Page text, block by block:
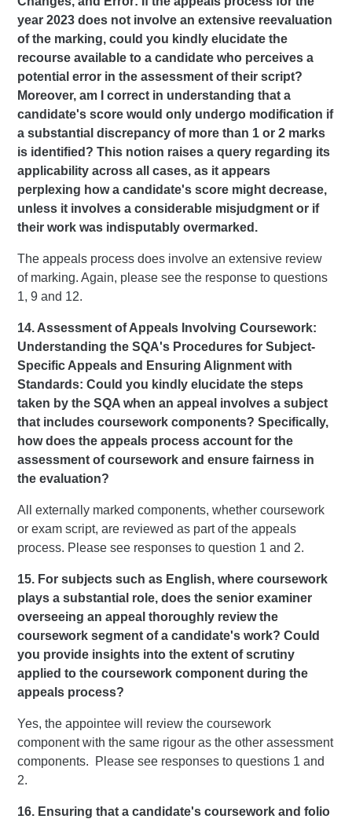
year 2023 does not involve an extensive reevaluation
of the marking, could you kindly elucidate the
recourse available to a candidate who perceives a
potential error in the assessment of their script?
Moreover, am I correct in understanding that a
candidate's score would only undergo modification if
a substantial discrepancy of more than 1 or 2 marks
is identified? This notion raises a query regarding its
applicability across all cases, as it appears
perplexing how a candidate's score might decrease,
unless it involves a considerable misjudgment or if
their work was indisputably overmarked.
The appeals process does involve an extensive review
of marking. Again, please see the response to questions
1, 9 and 12.
14. Assessment of Appeals Involving Coursework:
Understanding the SQA's Procedures for Subject-
Specific Appeals and Ensuring Alignment with
Standards: Could you kindly elucidate the steps
taken by the SQA when an appeal involves a subject
that includes coursework components? Specifically,
how does the appeals process account for the
assessment of coursework and ensure fairness in
the evaluation?
All externally marked components, whether coursework
or exam script, are reviewed as part of the appeals
process. Please see responses to question 1 and 2.
15. For subjects such as English, where coursework
plays a substantial role, does the senior examiner
overseeing an appeal thoroughly review the
coursework segment of a candidate's work? Could
you provide insights into the extent of scrutiny
applied to the coursework component during the
appeals process?
Yes, the appointee will review the coursework
component with the same rigour as the other assessment
components. Please see responses to questions 1 and
2.
16. Ensuring that a candidate's coursework and folio